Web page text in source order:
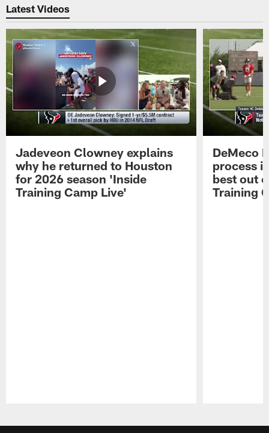
Latest Videos
Jadeveon Clowney explains
why he returned to Houston
for 2026 season 'Inside
Training Camp Live'
DeMeco
process
best out
Training